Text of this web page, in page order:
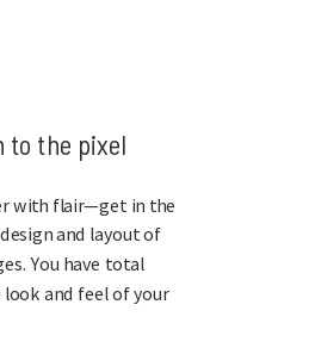
to the pixel
with flair—get in the
and layout of
You have total
and feel of your